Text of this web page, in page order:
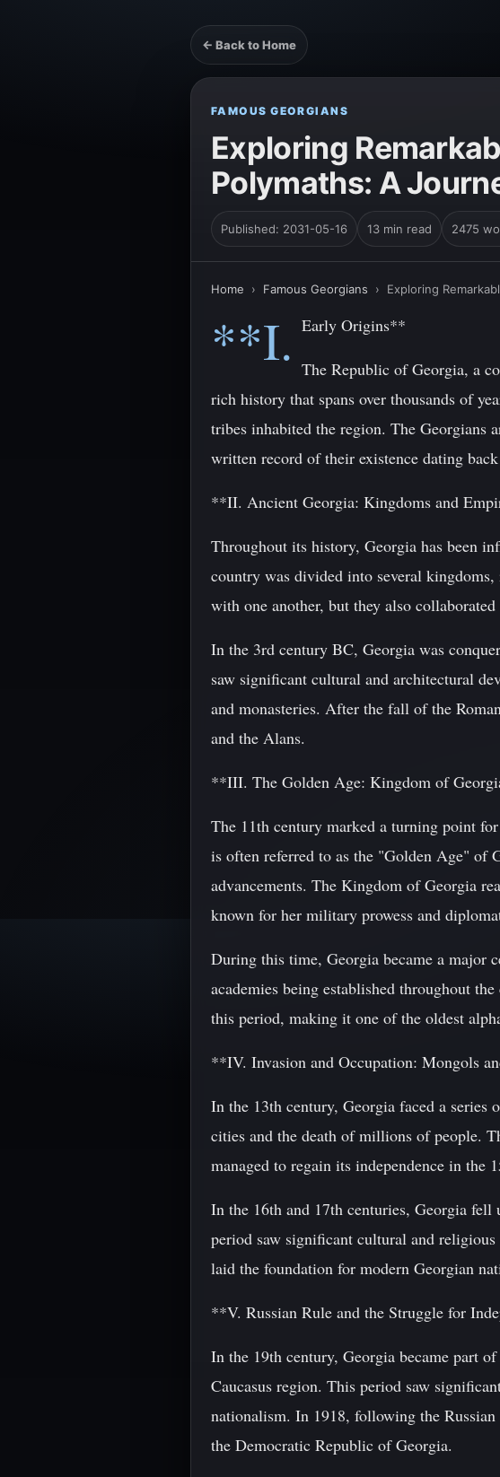
← Back to Home
FAMOUS GEORGIANS
Exploring
Polymaths: A
Published: 2031-05-16 13 min read 2475
Home › Famous Georgians › Exploring
**I. Early Origins**
The Republic of Georgia, a
rich history that spans over thousands of
tribes inhabited the region. The Georgians
written record of their existence dating
**II. Ancient Georgia: Kingdoms and
Throughout its history, Georgia has been
country was divided into several
with one another, but they also
In the 3rd century BC, Georgia was
saw significant cultural and architectural
and monasteries. After the fall of the
and the Alans.
**III. The Golden Age: Kingdom of
The 11th century marked a turning point
is often referred to as the "Golden Age" of
advancements. The Kingdom of Georgia
known for her military prowess and
During this time, Georgia became a major
academies being established throughout
this period, making it one of the oldest
**IV. Invasion and Occupation: Mongols
In the 13th century, Georgia faced a
cities and the death of millions of people.
managed to regain its independence in the
In the 16th and 17th centuries, Georgia
period saw significant cultural and
laid the foundation for modern Georgian
**V. Russian Rule and the Struggle for
In the 19th century, Georgia became part
Caucasus region. This period saw
nationalism. In 1918, following the
the Democratic Republic of Georgia.